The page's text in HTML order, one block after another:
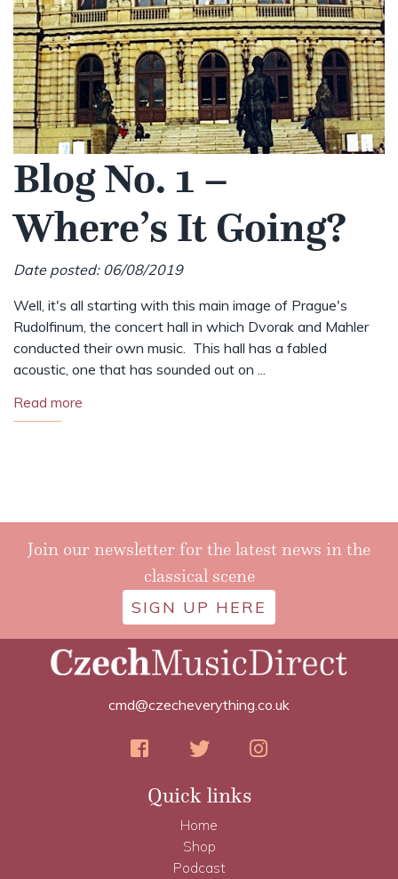
Blog No. 1 –
Where’s It Going?
Date posted: 06/08/2019
Well, it's all starting with this main image of Prague's
Rudolfinum, the concert hall in which Dvorak and Mahler
conducted their own music. This hall has a fabled
acoustic, one that has sounded out on ...
Read more
Join our newsletter for the latest news in the
classical scene
SIGN UP HERE
cmd@czecheverything.co.uk
Quick links
Home
Shop
Podcast